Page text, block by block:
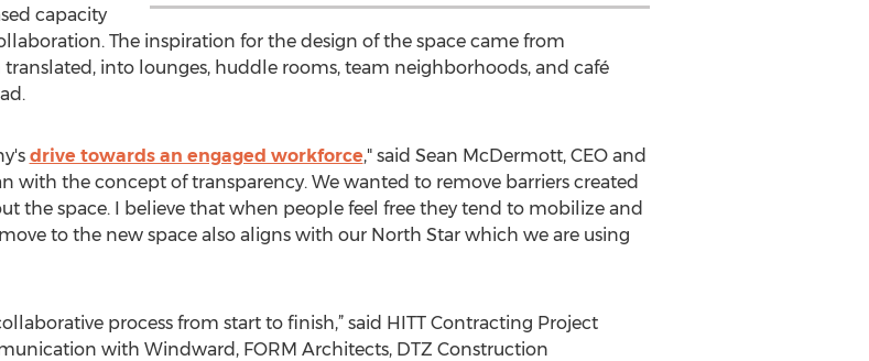
capacity
The inspiration for the design of the space came from
into lounges, huddle rooms, team neighborhoods, and café
drive towards an engaged workforce," said Sean McDermott, CEO and
with the concept of transparency. We wanted to remove barriers created
the space. I believe that when people feel free they tend to mobilize and
to the new space also aligns with our North Star which we are using
process from start to finish,” said HITT Contracting Project
with Windward, FORM Architects, DTZ Construction